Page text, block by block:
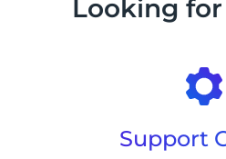
Looking
Support